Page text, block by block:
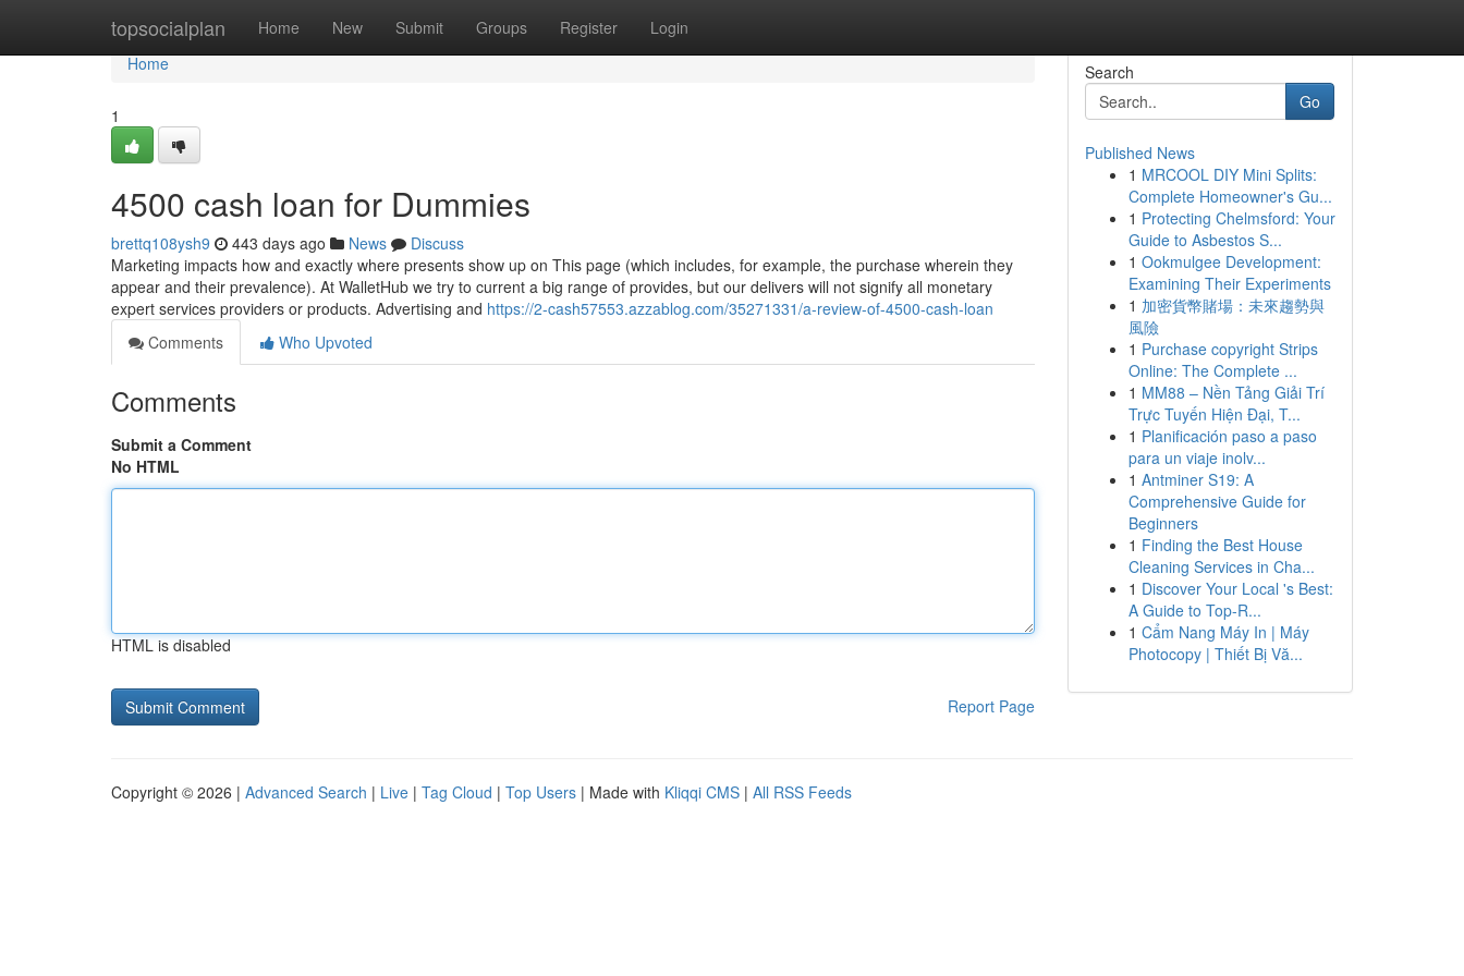
topsocialplan Home New Submit Groups Register Login
Home
Home
1
4500 cash loan for Dummies
brettq108ysh9 443 days ago News
Discuss
Marketing impacts how and exactly where presents show up on This page (which includes, for example, the purchase wherein they
appear and their prevalence). At WalletHub we try to current a big range of provides, but our delivers will not signify all monetary
expert services providers or products. Advertising and https://2-cash57553.azzablog.com/35271331/a-review-of-4500-cash-loan
Comments
Who Upvoted
Comments
Submit a Comment
No HTML
HTML is disabled
Report Page
Search
Go
Published News
1 MRCOOL DIY Mini Splits:
Complete Homeowner's Gu...
1 Protecting Chelmsford: Your
Guide to Asbestos S...
1 Ookmulgee Development:
Examining Their Experiments
1 加密貨幣賭場：未來趨勢與
風險
1 Purchase copyright Strips
Online: The Complete ...
1 MM88 – Nền Tảng Giải Trí
Trực Tuyến Hiện Đại, T...
1 Planificación paso a paso
para un viaje inolv...
1 Antminer S19: A
Comprehensive Guide for
Beginners
1 Finding the Best House
Cleaning Services in Cha...
1 Discover Your Local 's Best:
A Guide to Top-R...
1 Cẩm Nang Máy In | Máy
Photocopy | Thiết Bị Vă...
Copyright © 2026 | Advanced Search | Live | Tag Cloud | Top Users | Made with Kliqqi CMS | All RSS Feeds